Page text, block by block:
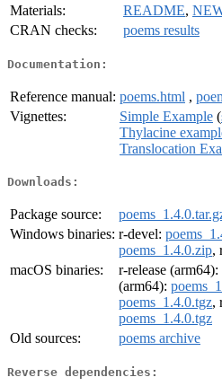
Materials:
README,
CRAN checks:
poems results
Documentation:
Reference manual: poems.html ,
Vignettes:
Simple Example (
Thylacine
Translocation
Downloads:
Package source:
Windows binaries: r-devel:
poems_1.4.0.zip,
macOS binaries:
r-release (arm64):
(arm64):
poems_1.4.0.tgz,
poems_1.4.0.tgz
Old sources:
poems archive
Reverse dependencies: